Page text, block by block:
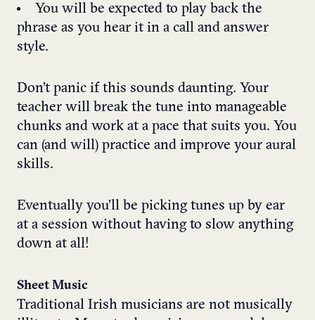
You will be expected to play back the
phrase as you hear it in a call and answer
style.
Don’t panic if this sounds daunting. Your
teacher will break the tune into manageable
chunks and work at a pace that suits you. You
can (and will) practice and improve your aural
skills.
Eventually you’ll be picking tunes up by ear
at a session without having to slow anything
down at all!
Sheet Music
Traditional Irish musicians are not musically